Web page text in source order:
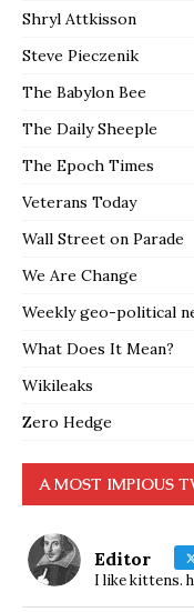
Shryl Attkisson
Steve Pieczenik
The Babylon Bee
The Daily Sheeple
The Epoch Times
Veterans Today
Wall Street on Parade
We Are Change
Weekly geo-political
What Does It Mean?
Wikileaks
Zero Hedge
A MOST IMPIOUS
Editor
I like kittens.